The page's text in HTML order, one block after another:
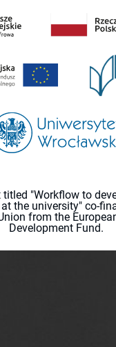
titled "Workflow to
the university" co-
from the
Development Fund.